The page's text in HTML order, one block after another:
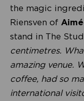
the magic
Riensven of
stand in The
centimetres.
amazing venue.
coffee, had so
international